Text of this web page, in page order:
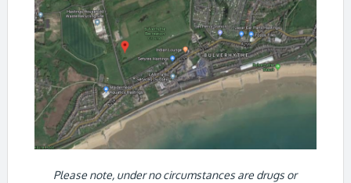
Please note, under no circumstances are drugs or